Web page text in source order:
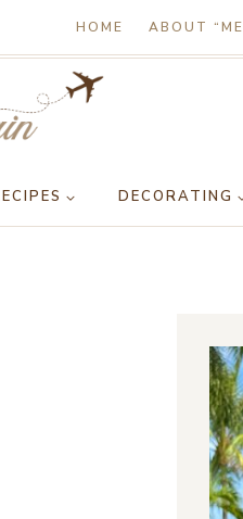
HOME ABOUT
DECORATING